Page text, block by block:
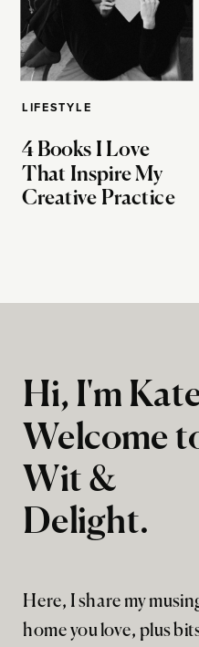
LIFESTYLE
4 Books I Love
That Inspire My
Creative Practice
Here, I share my
home you love, plus
Hi, I'm
Welcome
Wit &
Delight.